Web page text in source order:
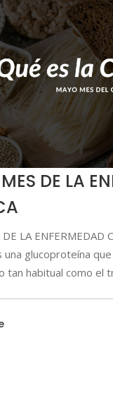
DE LA
DE LA ENFERMEDAD
una glucoproteína
tan habitual como el